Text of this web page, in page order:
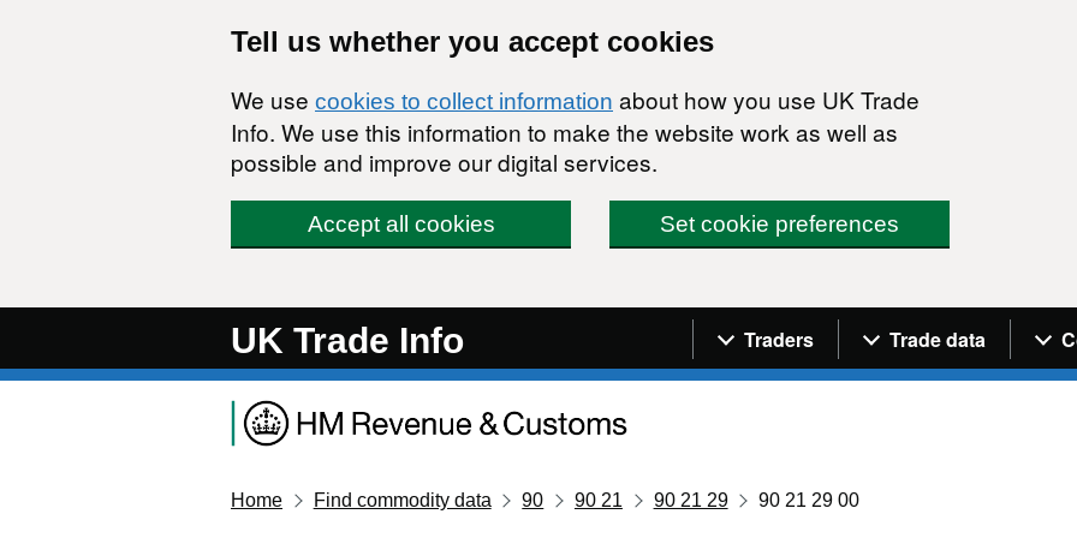
Tell us whether you accept cookies
We use cookies to collect information about how you use UK Trade
Info. We use this information to make the website work as well as
possible and improve our digital services.
Accept all cookies Set cookie preferences
UK Trade Info Navigation menu
Traders Trade data
Home Find commodity data 90 90 21 90 21 29 90 21 29 00